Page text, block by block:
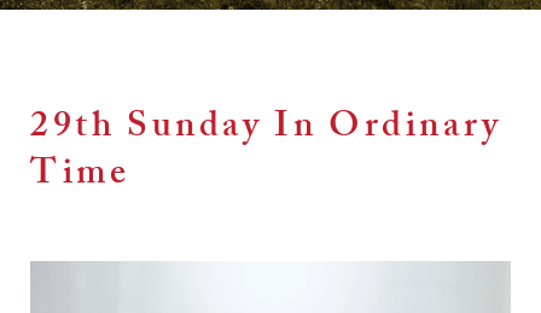
29th Sunday In Ordinary
Time